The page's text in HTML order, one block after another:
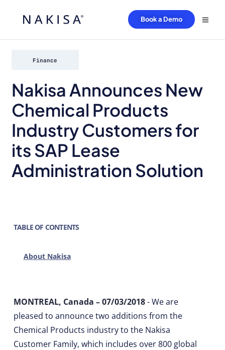
Book a Demo
Finance
Nakisa Announces New
Chemical Products
Industry Customers for
its SAP Lease
Administration Solution
TABLE OF CONTENTS
About Nakisa
MONTREAL, Canada – 07/03/2018- We are
pleased to announce two additions from the
Chemical Products industry to the Nakisa
Customer Family, which includes over 800 global